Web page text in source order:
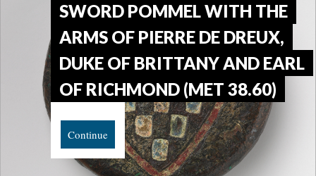
SWORD POMMEL WITH THE
ARMS OF PIERRE DE DREUX,
DUKE OF BRITTANY AND EARL
OF RICHMOND (MET 38.60)
Continue